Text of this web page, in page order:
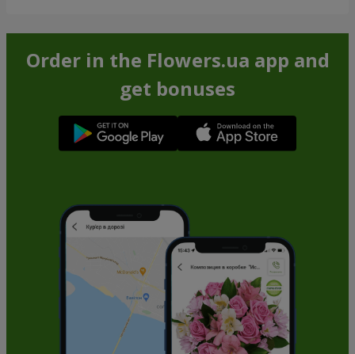
Order in the Flowers.ua app and
get bonuses